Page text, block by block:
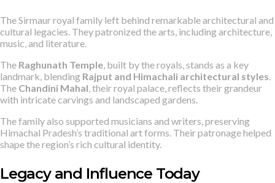
The Sirmaur royal family left behind remarkable architectural and
cultural legacies. They patronized the arts, including architecture,
music, and literature.
The Raghunath Temple , built by the royals, stands as a key
landmark, blending Rajput and Himachali architectural styles
The Chandini Mahal , their royal palace, reflects their grandeur
with intricate carvings and landscaped gardens.
The family also supported musicians and writers, preserving
Himachal Pradesh’s traditional art forms. Their patronage helped
shape the region’s rich cultural identity.
Legacy and Influence Today